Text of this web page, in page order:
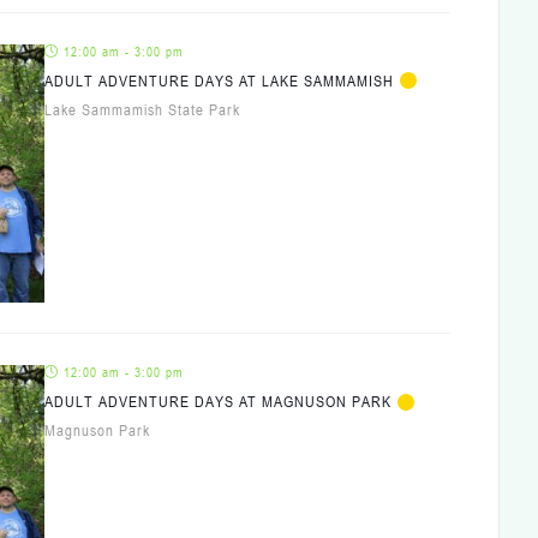
12:00 am - 3:00 pm
ADULT ADVENTURE DAYS AT LAKE SAMMAMISH
Lake Sammamish State Park
12:00 am - 3:00 pm
ADULT ADVENTURE DAYS AT MAGNUSON PARK
Magnuson Park